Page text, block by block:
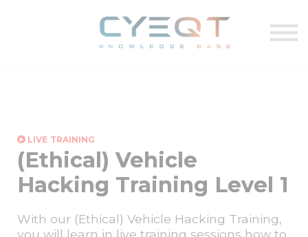
TEMPLATES
LIVE TRAINING
(Ethical) Vehicle
Hacking Training Level 1
With our (Ethical) Vehicle Hacking Training,
you will learn in live training sessions how to